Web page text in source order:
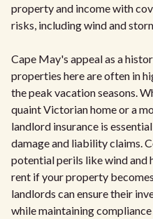
property and income with
risks, including wind and
Cape May's appeal as a
properties here are often in
the peak vacation seasons.
quaint Victorian home or a
landlord insurance is
damage and liability claims.
potential perils like wind and
rent if your property
landlords can ensure their
while maintaining